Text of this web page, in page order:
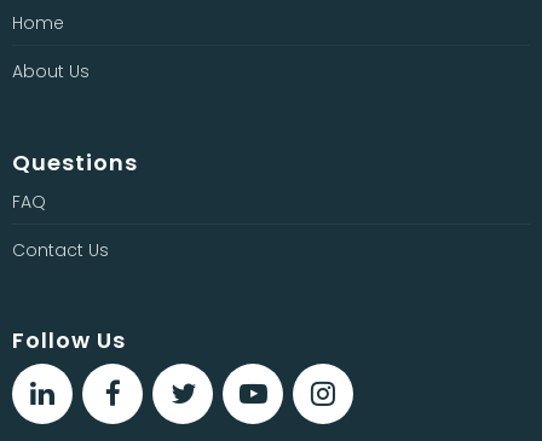
Home
About Us
Questions
FAQ
Contact Us
Follow Us